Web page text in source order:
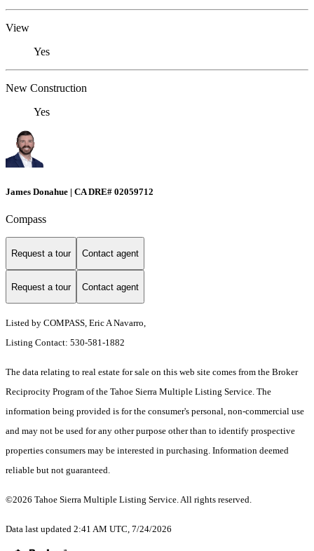
View
Yes
New Construction
Yes
James Donahue | CA DRE# 02059712
Compass
Request a tour Contact agent
Request a tour Contact agent
Listed by COMPASS, Eric A Navarro,
Listing Contact: 530-581-1882
The data relating to real estate for sale on this web site comes from the Broker
Reciprocity Program of the Tahoe Sierra Multiple Listing Service. The
information being provided is for the consumer's personal, non-commercial use
and may not be used for any other purpose other than to identify prospective
properties consumers may be interested in purchasing. Information deemed
reliable but not guaranteed.
©2026 Tahoe Sierra Multiple Listing Service. All rights reserved.
Data last updated 2:41 AM UTC, 7/24/2026